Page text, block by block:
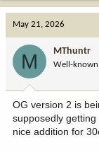
May 21, 2026
M MThuntr
Well-
OG version 2 is
supposedly
nice addition for